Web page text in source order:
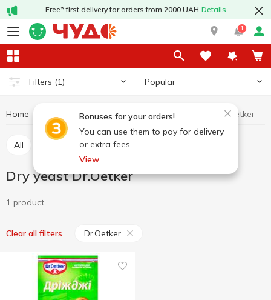
Free* first delivery for orders from 2000 UAH Details
1
Filters (1) Popular
Bonuses for your orders!
You can use them to pay for delivery
or extra fees.
View
Home Yeast Dry yeast Dry yeast Dr.Oetker
All Dry yeast Pressed yeast
Dry yeast Dr.Oetker
1 product
Clear all filters Dr.Oetker